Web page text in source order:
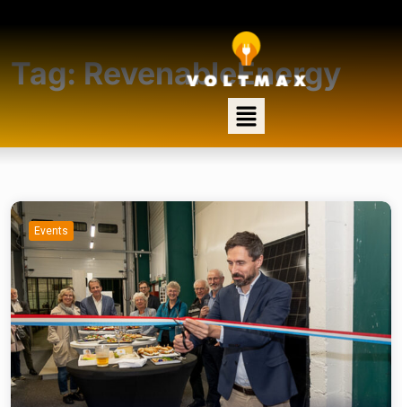
Tag:RevenableEnergy
Events